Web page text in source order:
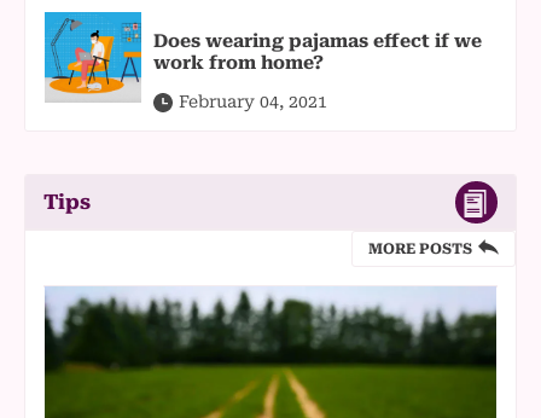
Does wearing pajamas effect if we
work from home?
February 04, 2021
Tips
MORE POSTS